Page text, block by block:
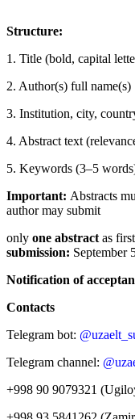
Structure:
1. Title (bold, capital
2. Author(s) full name(s)
3. Institution, city,
4. Abstract text
5. Keywords (3–5
Important: Abstracts
author may submit
only one abstract as
submission: September
Notification of
Contacts
Telegram bot:
Telegram channel:
+998 90 9079321